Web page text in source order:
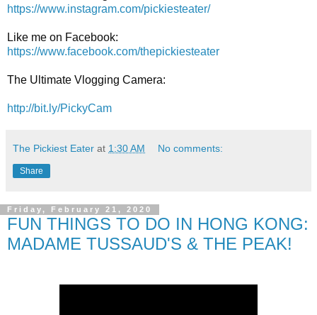
https://www.instagram.com/pickiesteater/
https://www.facebook.com/thepickiesteater
The Ultimate Vlogging Camera:
http://bit.ly/PickyCam
The Pickiest Eater at 1:30 AM No comments:
Share
Friday, February 21, 2020
FUN THINGS TO DO IN HONG KONG:
MADAME TUSSAUD'S & THE PEAK!